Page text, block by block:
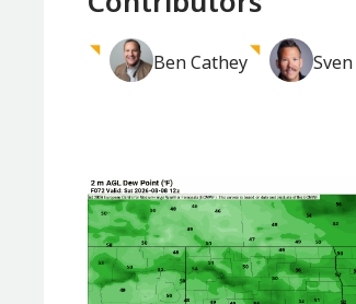
BenCathey Sven